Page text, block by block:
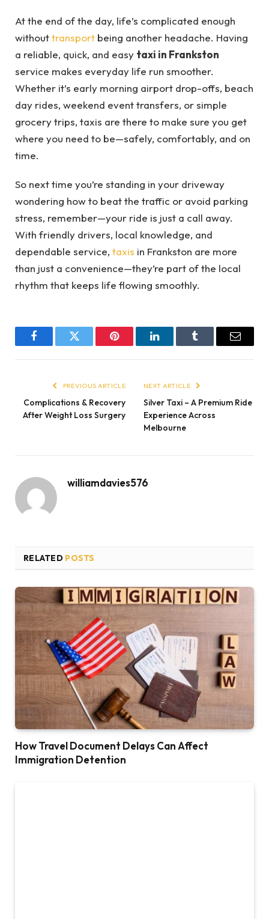
At the end of the day, life’s complicated enough
withouttransport being another headache. Having
a reliable, quick, and easy taxi in Frankston
service makes everyday life run smoother.
Whether it’s early morning airport drop-offs, beach
day rides, weekend event transfers, or simple
grocery trips, taxis are there to make sure you get
where you need to be—safely, comfortably, and on
time.
So next time you’re standing in your driveway
wondering how to beat the traffic or avoid parking
stress, remember—your ride is just a call away.
With friendly drivers, local knowledge, and
dependable service, taxis in Frankston are more
than just a convenience—they’re part of the local
rhythm that keeps life flowing smoothly.
FacebookTwitter Pinterest LinkedInTumblr Email
PREVIOUS ARTICLE
Complications & Recovery
After Weight Loss Surgery
NEXT ARTICLE
Silver Taxi – A Premium Ride
Experience Across
Melbourne
williamdavies576
RELATED POSTS
How Travel Document Delays Can Affect
Immigration Detention